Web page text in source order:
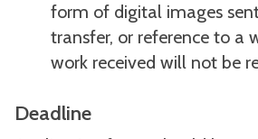
form of digital images
transfer, or reference to a
work received will not be
Deadline